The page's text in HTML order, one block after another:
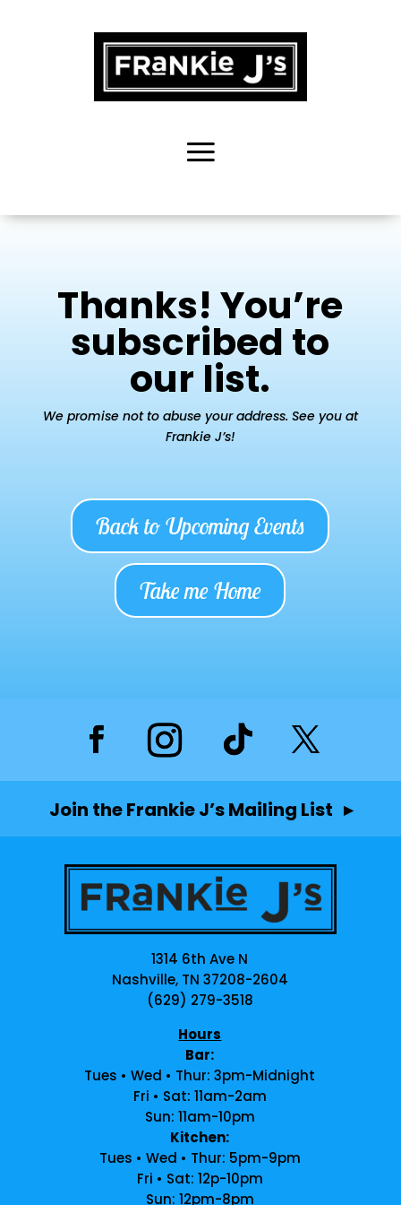
Thanks! You’re
subscribed to
our list.
We promise not to abuse your address. See you at
Frankie J’s!
Back to Upcoming Events
Take me Home
Join the Frankie J’s Mailing List ▸
1314 6th Ave N
Nashville, TN 37208-2604
(629) 279-3518
Hours
Bar:
Tues • Wed • Thur: 3pm-Midnight
Fri • Sat: 11am-2am
Sun: 11am-10pm
Kitchen:
Tues • Wed • Thur: 5pm-9pm
Fri • Sat: 12p-10pm
Sun: 12pm-8pm